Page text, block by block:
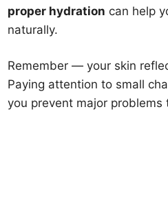
proper hydration can help
naturally.
Remember — your skin
Paying attention to small
you prevent major problems